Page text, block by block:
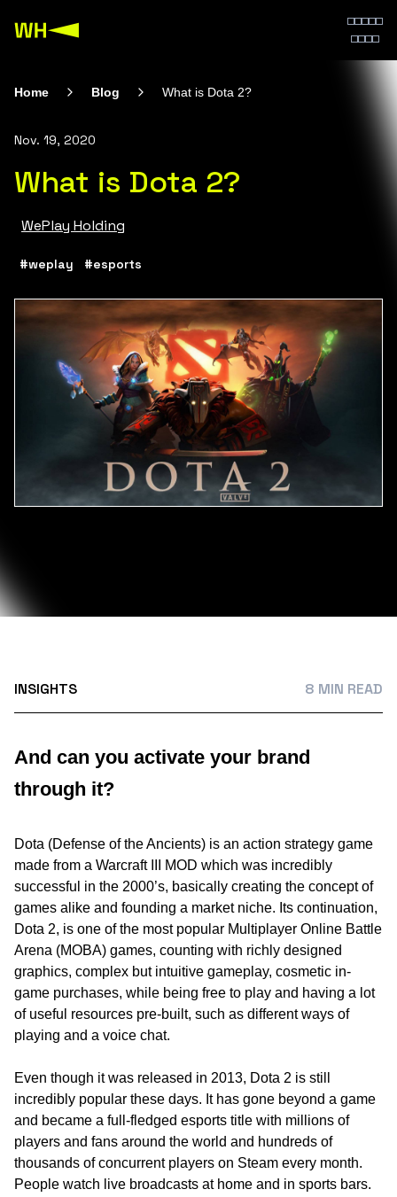
Home Blog What is Dota 2?
Nov. 19, 2020
What is Dota 2?
WePlay Holding
#weplay #esports
INSIGHTS 8 MIN READ
And can you activate your brand
through it?
Dota (Defense of the Ancients) is an action strategy game
made from a Warcraft III MOD which was incredibly
successful in the 2000’s, basically creating the concept of
games alike and founding a market niche. Its continuation,
Dota 2, is one of the most popular Multiplayer Online Battle
Arena (MOBA) games, counting with richly designed
graphics, complex but intuitive gameplay, cosmetic in-
game purchases, while being free to play and having a lot
of useful resources pre-built, such as different ways of
playing and a voice chat.
Even though it was released in 2013, Dota 2 is still
incredibly popular these days. It has gone beyond a game
and became a full-fledged esports title with millions of
players and fans around the world and hundreds of
thousands of concurrent players on Steam every month.
People watch live broadcasts at home and in sports bars.